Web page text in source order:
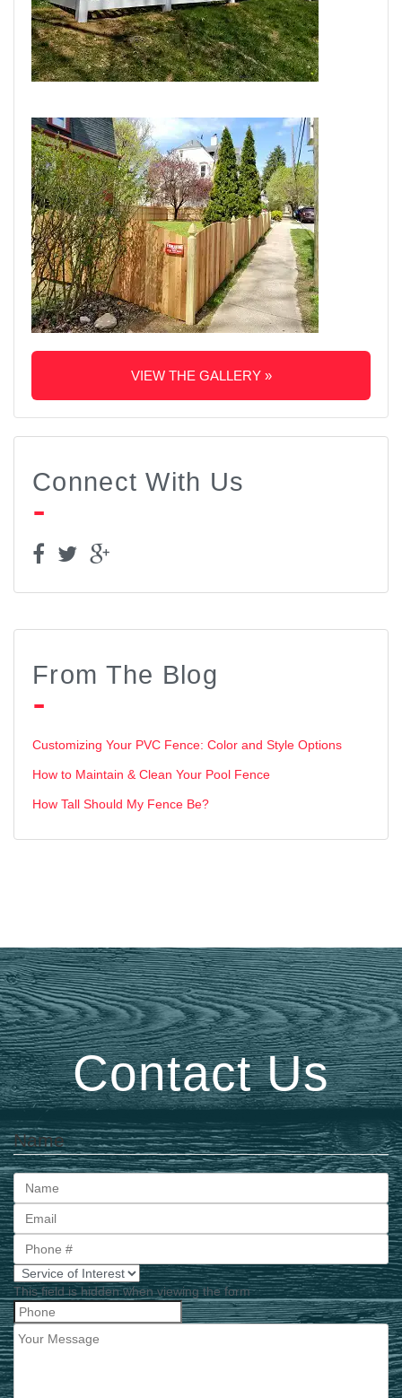
VIEW THE GALLERY »
Connect With Us
From The Blog
Customizing Your PVC Fence: Color and Style Options
How to Maintain & Clean Your Pool Fence
How Tall Should My Fence Be?
Contact Us
Name
First
This field is hidden when viewing the form